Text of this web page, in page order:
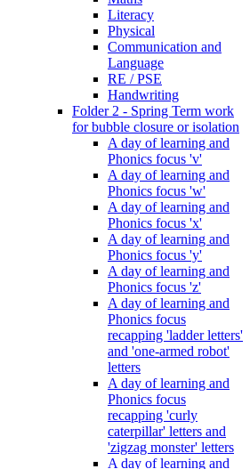
Literacy
Physical
Communication and
Language
RE / PSE
Handwriting
Folder 2 - Spring Term work
for bubble closure or isolation
A day of learning and
Phonics focus 'v'
A day of learning and
Phonics focus 'w'
A day of learning and
Phonics focus 'x'
A day of learning and
Phonics focus 'y'
A day of learning and
Phonics focus 'z'
A day of learning and
Phonics focus
recapping 'ladder letters'
and 'one-armed robot'
letters
A day of learning and
Phonics focus
recapping 'curly
caterpillar' letters and
'zigzag monster' letters
A day of learning and